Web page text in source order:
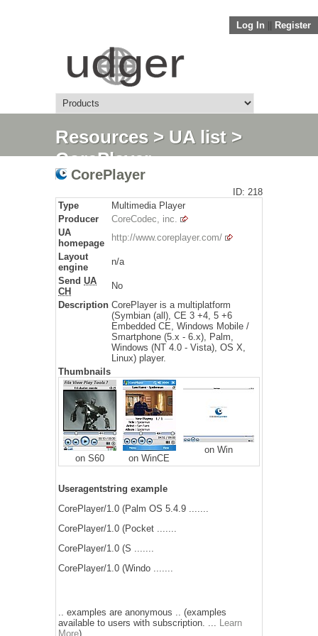
Log In Register
Resources> UA list >
CorePlayer
CorePlayer
ID: 218
Type
Multimedia Player
Producer
CoreCodec, inc.
UA
homepage
http://www.coreplayer.com/
Layout
engine
n/a
Send UA
CH
No
Description CorePlayer is a multiplatform
(Symbian (all), CE 3 +4, 5 +6
Embedded CE, Windows Mobile /
Smartphone (5.x - 6.x), Palm,
Windows (NT 4.0 - Vista), OS X,
Linux) player.
Thumbnails
on S60 on WinCE
on Win
Useragentstring example
CorePlayer/1.0 (Palm OS 5.4.9 .......
CorePlayer/1.0 (Pocket .......
CorePlayer/1.0 (S .......
CorePlayer/1.0 (Windo .......
.. examples are anonymous .. (examples
available to users with subscription. ... Learn
More)